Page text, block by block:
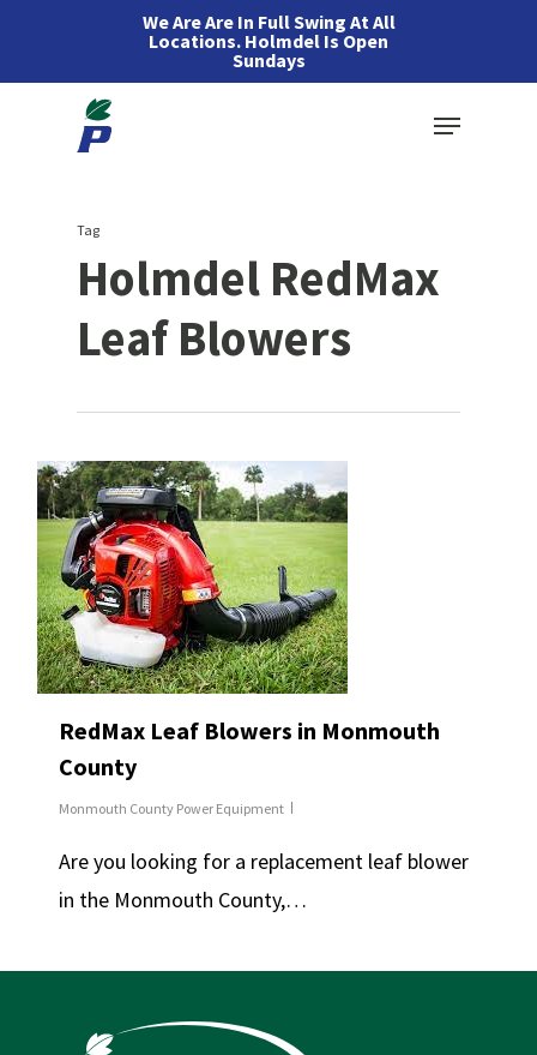
We Are Are In Full Swing At All
Locations. Holmdel Is Open
Sundays
Menu
Tag
Holmdel RedMax
Leaf Blowers
RedMax Leaf Blowers in Monmouth
County
Monmouth County Power Equipment
Are you looking for a replacement leaf blower
in the Monmouth County,…